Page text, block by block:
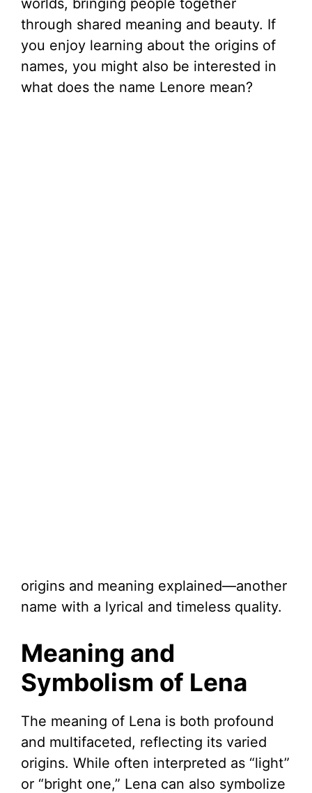
worlds, bringing people together
through shared meaning and beauty. If
you enjoy learning about the origins of
names, you might also be interested in
what does the name Lenore mean?
origins and meaning explained—another
name with a lyrical and timeless quality.
Meaning and
Symbolism of Lena
The meaning of Lena is both profound
and multifaceted, reflecting its varied
origins. While often interpreted as “light”
or “bright one,” Lena can also symbolize